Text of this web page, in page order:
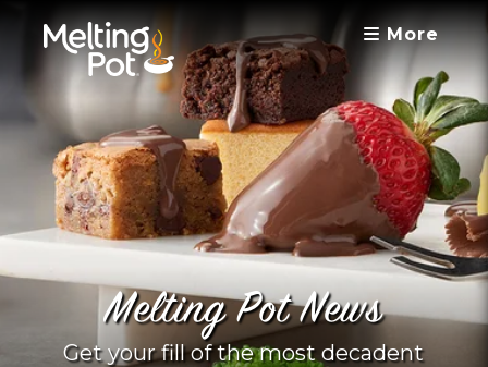
More
Melting Pot News
Get your fill of the most decadent